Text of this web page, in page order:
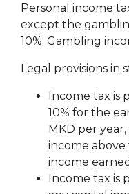
Personal income
except the
10%. Gambling
Legal provisions in
Income tax is
10% for the
MKD per
income
income
Income tax is